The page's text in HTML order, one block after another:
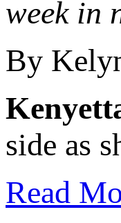
week in
By
side as
Read